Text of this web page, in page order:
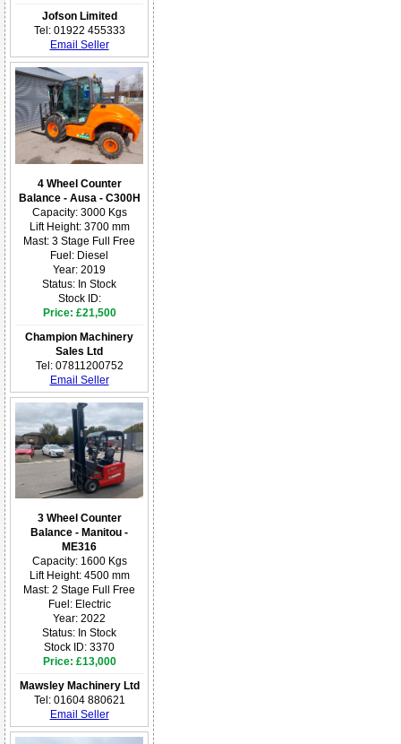
Jofson Limited
Tel: 01922 455333
Email Seller
4 Wheel Counter
Balance - Ausa - C300H
Capacity: 3000 Kgs
Lift Height: 3700 mm
Mast: 3 Stage Full Free
Fuel: Diesel
Year: 2019
Status: In Stock
Stock ID:
Price: £21,500
Champion Machinery
Sales Ltd
Tel: 07811200752
Email Seller
3 Wheel Counter
Balance - Manitou -
ME316
Capacity: 1600 Kgs
Lift Height: 4500 mm
Mast: 2 Stage Full Free
Fuel: Electric
Year: 2022
Status: In Stock
Stock ID: 3370
Price: £13,000
Mawsley Machinery Ltd
Tel: 01604 880621
Email Seller